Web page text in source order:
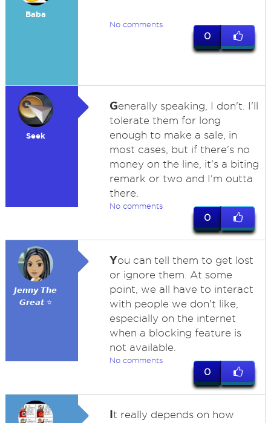
Baba
No comments
0
Seek
Generally speaking, I don't. I'll
tolerate them for long
enough to make a sale, in
most cases, but if there's no
money on the line, it's a biting
remark or two and I'm outta
there.
No comments
0
𝙅𝙚𝙣𝙣𝙮 𝙏𝙝𝙚
𝙂𝙧𝙚𝙖𝙩 ⭐
You can tell them to get lost
or ignore them. At some
point, we all have to interact
with people we don't like,
especially on the internet
when a blocking feature is
not available.
No comments
0
It really depends on how